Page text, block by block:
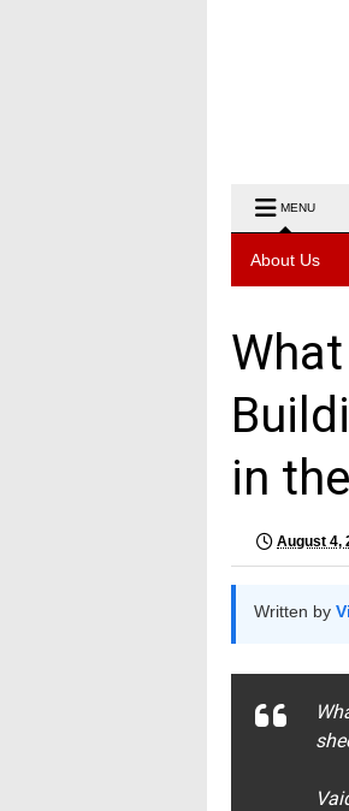
MENU
About Us
in
August 4,
Written by